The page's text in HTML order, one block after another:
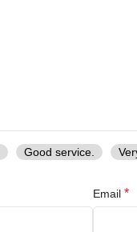
Good service.
Email *